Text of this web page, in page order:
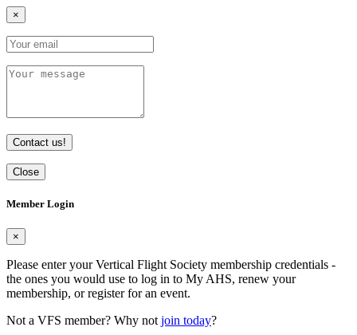
×
Contact us!
Close
Member Login
×
Please enter your Vertical Flight Society membership credentials -
the ones you would use to log in to My AHS, renew your
membership, or register for an event.
Not a VFS member? Why not join today?